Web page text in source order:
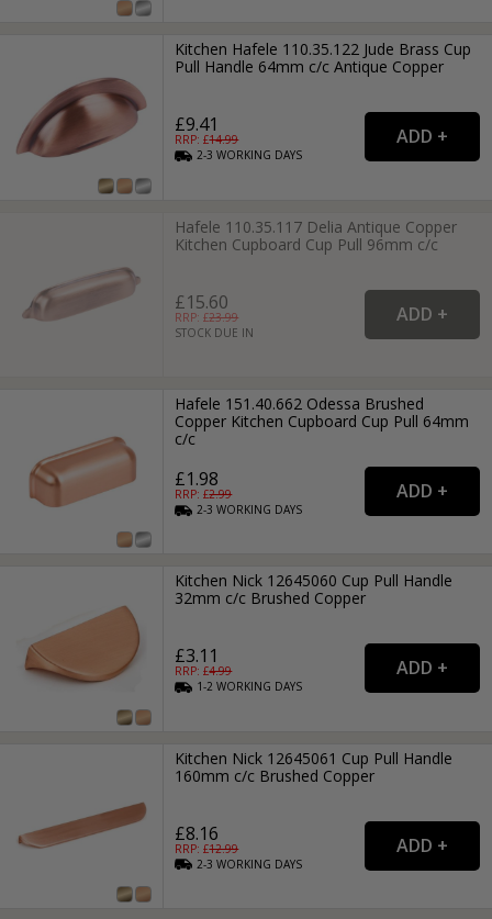
Kitchen Hafele 110.35.122 Jude Brass Cup
Pull Handle 64mm c/c Antique Copper
£9.41
RRP: £14.99
2-3WORKING DAYS
Hafele 110.35.117 Delia Antique Copper
Kitchen Cupboard Cup Pull 96mm c/c
£15.60
RRP: £23.99
STOCK DUE IN
Hafele 151.40.662 Odessa Brushed
Copper Kitchen Cupboard Cup Pull 64mm
c/c
£1.98
RRP: £2.99
2-3WORKING DAYS
Kitchen Nick 12645060 Cup Pull Handle
32mm c/c Brushed Copper
£3.11
RRP: £4.99
1-2WORKING DAYS
Kitchen Nick 12645061 Cup Pull Handle
160mm c/c Brushed Copper
£8.16
RRP: £12.99
2-3WORKING DAYS